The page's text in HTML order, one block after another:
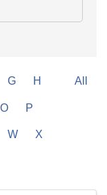
G H
O P
W X
All